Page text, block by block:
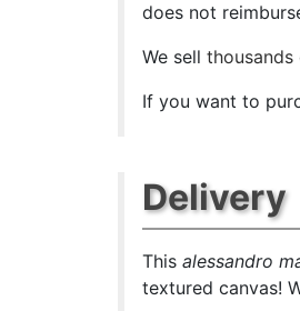
does not
We sell
If you want to
Delivery
Thisalessandro
textured canvas!